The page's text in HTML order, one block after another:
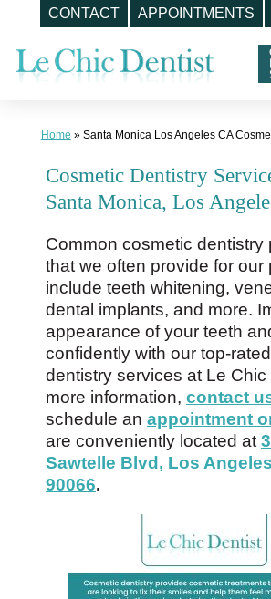
CONTACT APPOINTMENTS
content
Home » Santa Monica Los Angeles CA
Cosmetic Dentistry
Santa Monica, Los
Common cosmetic dentistry
that we often provide for our
include teeth whitening,
dental implants, and more.
appearance of your teeth
confidently with our top-
dentistry services at Le Chic
more information, contact
schedule an appointment
are conveniently located at
Sawtelle Blvd, Los
90066.